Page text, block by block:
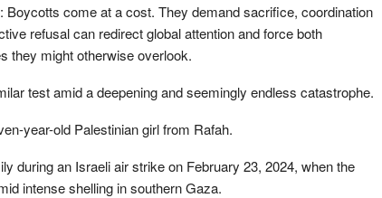
come at a cost. They demand sacrifice, coordination
refusal can redirect global attention and force both
they might otherwise overlook.
test amid a deepening and seemingly endless catastrophe.
year-old Palestinian girl from Rafah.
during an Israeli air strike on February 23, 2024, when the
intense shelling in southern Gaza.